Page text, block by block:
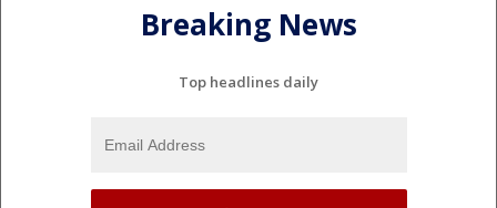
Breaking News
Top headlines daily